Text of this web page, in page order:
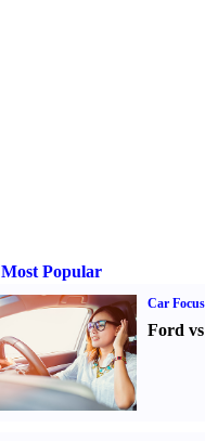
Most Popular
Car Focus
Ford